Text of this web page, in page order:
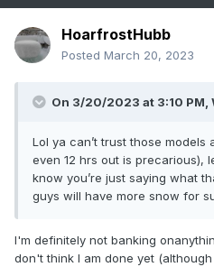
HoarfrostHubb
Posted March 20, 2023
On 3/20/2023 at 3:10 PM,
Lol ya can’t trust those
even 12 hrs out is precarious),
know you’re just saying what
guys will have more snow for
I'm definitely not banking
don't think I am done yet